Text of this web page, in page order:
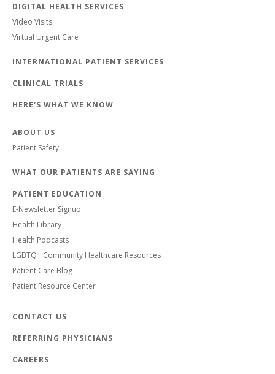
DIGITAL HEALTH SERVICES
Video Visits
Virtual Urgent Care
INTERNATIONAL PATIENT SERVICES
CLINICAL TRIALS
HERE'S WHAT WE KNOW
ABOUT US
Patient Safety
WHAT OUR PATIENTS ARE SAYING
PATIENT EDUCATION
E-Newsletter Signup
Health Library
Health Podcasts
LGBTQ+ Community Healthcare Resources
Patient Care Blog
Patient Resource Center
CONTACT US
REFERRING PHYSICIANS
CAREERS